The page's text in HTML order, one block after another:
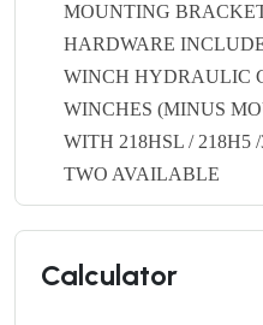
MOUNTING
HARDWARE
WINCH HYDRAULIC
WINCHES (MINUS
WITH 218HSL / 218H5
TWO AVAILABLE
Calculator